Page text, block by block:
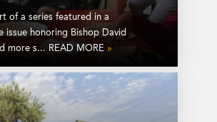
of a series featured in a
issue honoring Bishop David
more s... READ MORE »